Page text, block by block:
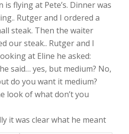
is flying at Pete’s. Dinner was
Rutger and I ordered a
steak. Then the waiter
our steak.. Rutger and I
at Eline he asked:
said… yes, but medium? No,
do you want it medium?
look of what don’t you
it was clear what he meant